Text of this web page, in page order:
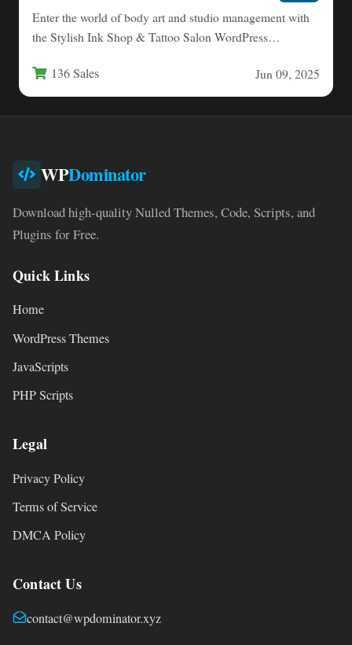
Enter the world of body art and studio management with
the Stylish Ink Shop & Tattoo Salon WordPress…
136 Sales Jun 09, 2025
WPDominator
Download high-quality Nulled Themes, Code, Scripts, and
Plugins for Free.
Quick Links
Home
WordPress Themes
JavaScripts
PHP Scripts
Legal
Privacy Policy
Terms of Service
DMCA Policy
Contact Us
contact@wpdominator.xyz